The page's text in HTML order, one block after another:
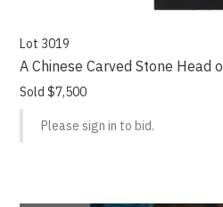
Lot 3019
A Chinese Carved Stone Head
Sold $7,500
Please sign in to bid.